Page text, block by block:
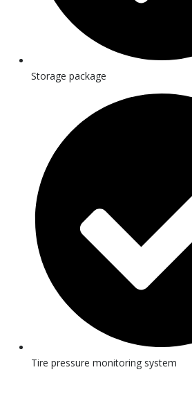
Storage package
Tire pressure monitoring system